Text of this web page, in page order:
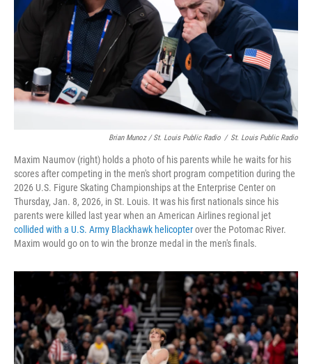
Brian Munoz / St. Louis Public Radio / St. Louis Public Radio
Maxim Naumov (right) holds a photo of his parents while he waits for his
scores after competing in the men's short program competition during the
2026 U.S. Figure Skating Championships at the Enterprise Center on
Thursday, Jan. 8, 2026, in St. Louis. It was his first nationals since his
parents were killed last year when an American Airlines regional jet
collided with a U.S. Army Blackhawk helicopterover the Potomac River.
Maxim would go on to win the bronze medal in the men's finals.